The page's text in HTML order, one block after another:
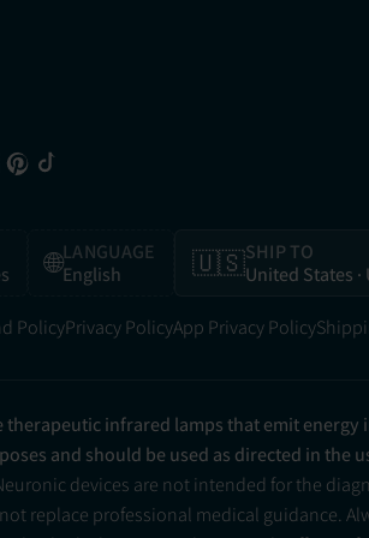
🌐LANGUAGE
English
🇺🇸SHIP TO
United States
PolicyPrivacy PolicyApp Privacy Policy
therapeutic infrared lamps that emit
and should be used as directed in the
devices are not intended for the
replace professional medical guidance.